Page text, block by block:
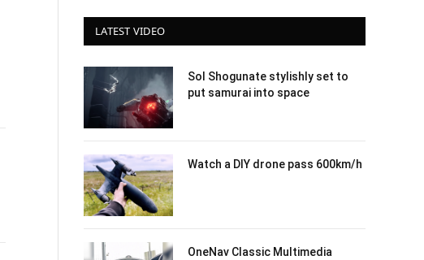
LATEST VIDEO
Sol Shogunate stylishly set to
put samurai into space
Watch a DIY drone pass 600km/h
OneNav Classic Multimedia